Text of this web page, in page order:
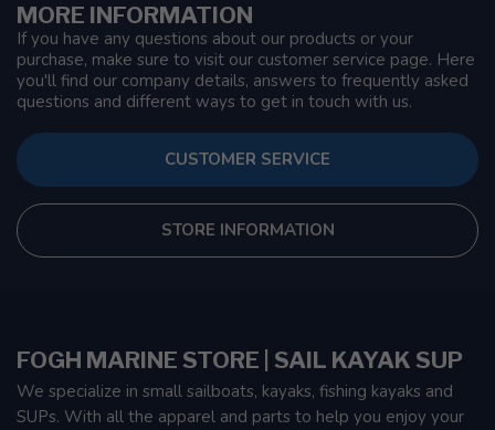
MORE INFORMATION
If you have any questions about our products or your
purchase, make sure to visit our customer service page. Here
you'll find our company details, answers to frequently asked
questions and different ways to get in touch with us.
CUSTOMER SERVICE
STORE INFORMATION
FOGH MARINE STORE | SAIL KAYAK SUP
We specialize in small sailboats, kayaks, fishing kayaks and
SUPs. With all the apparel and parts to help you enjoy your